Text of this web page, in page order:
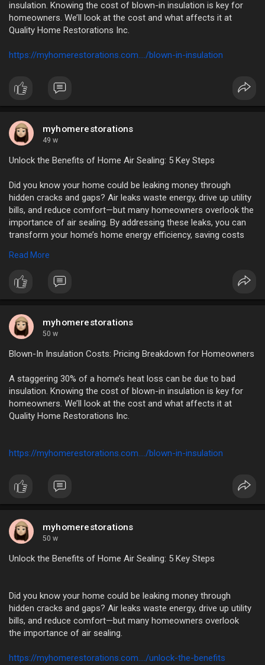
insulation. Knowing the cost of blown-in insulation is key for
homeowners. We’ll look at the cost and what affects it at
Quality Home Restorations Inc.
https://myhomerestorations.com..../blown-in-insulation
myhomerestorations
49 w
Unlock the Benefits of Home Air Sealing: 5 Key Steps
Did you know your home could be leaking money through
hidden cracks and gaps? Air leaks waste energy, drive up utility
bills, and reduce comfort—but many homeowners overlook the
importance of air sealing. By addressing these leaks, you can
transform your home’s home energy efficiency, saving costs
Read More
myhomerestorations
50 w
Blown-In Insulation Costs: Pricing Breakdown for Homeowners
A staggering 30% of a home’s heat loss can be due to bad
insulation. Knowing the cost of blown-in insulation is key for
homeowners. We’ll look at the cost and what affects it at
Quality Home Restorations Inc.
https://myhomerestorations.com..../blown-in-insulation
myhomerestorations
50 w
Unlock the Benefits of Home Air Sealing: 5 Key Steps
Did you know your home could be leaking money through
hidden cracks and gaps? Air leaks waste energy, drive up utility
bills, and reduce comfort—but many homeowners overlook
the importance of air sealing.
https://myhomerestorations.com..../unlock-the-benefits